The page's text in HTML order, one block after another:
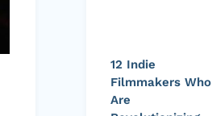
12 Indie
Filmmakers Who
Are